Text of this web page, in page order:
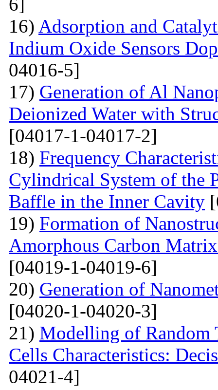
16) Adsorption and
Indium Oxide Sensors
04016-5]
17) Generation of Al
Deionized Water with
[04017-1-04017-2]
18) Frequency
Cylindrical System of the
Baffle in the Inner Cavity
19) Formation of
Amorphous Carbon
[04019-1-04019-6]
20) Generation of
[04020-1-04020-3]
21) Modelling of Random
Cells Characteristics:
04021-4]